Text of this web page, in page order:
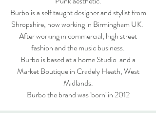
Burbo is a self taught designer and stylist from
Shropshire, now working in Birmingham UK.
After working in commercial, high street
fashion and the music business.
Burbo is based at a home Studio and a
Market Boutique in Cradely Heath, West
Midlands.
Burbo the brand was 'born' in 2012